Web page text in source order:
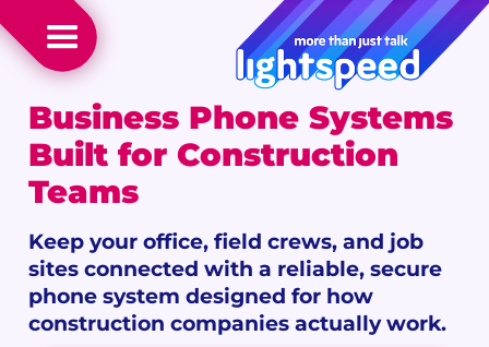
Business Phone Systems
Built for Construction
Teams
Keep your office, field crews, and job
sites connected with a reliable, secure
phone system designed for how
construction companies actually work.